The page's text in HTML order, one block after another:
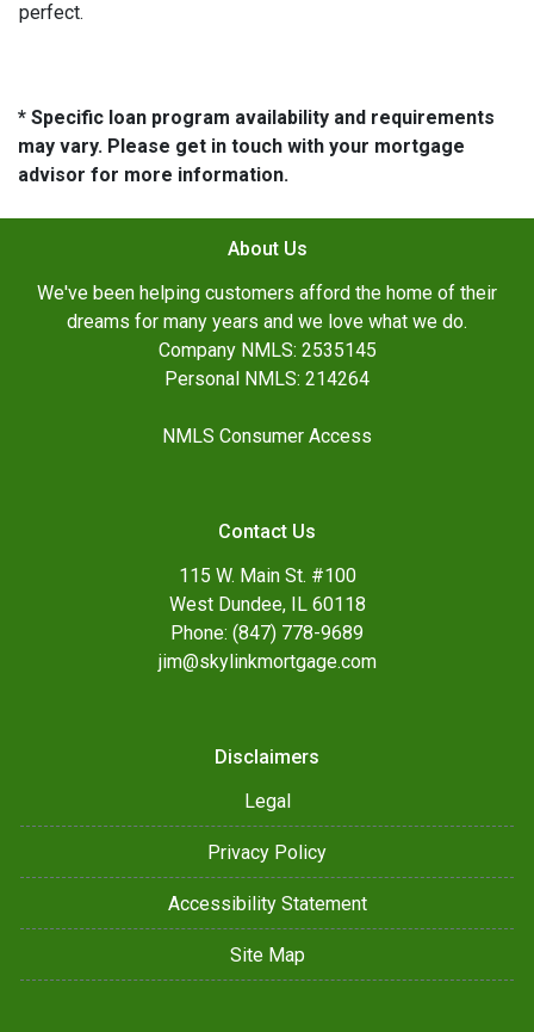
perfect.
* Specific loan program availability and requirements
may vary. Please get in touch with your mortgage
advisor for more information.
About Us
We've been helping customers afford the home of their
dreams for many years and we love what we do.
Company NMLS: 2535145
Personal NMLS: 214264
NMLS Consumer Access
Contact Us
115 W. Main St. #100
West Dundee, IL 60118
Phone: (847) 778-9689
jim@skylinkmortgage.com
Disclaimers
Legal
Privacy Policy
Accessibility Statement
Site Map